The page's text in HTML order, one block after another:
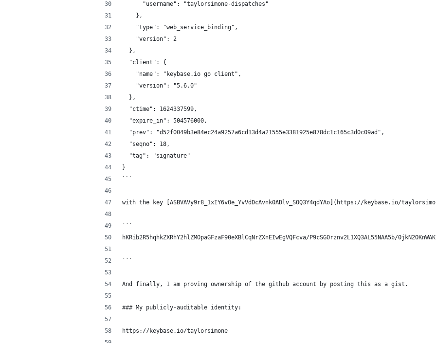
      "username": "taylorsimone-dispatches"
    },
    "type": "web_service_binding",
    "version": 2
  },
  "client": {
    "name": "keybase.io go client",
    "version": "5.6.0"
  },
  "ctime": 1624337599,
  "expire_in": 504576000,
  "prev": "d52f0049b3e84ec24a9257a6cd13d4a21555e3381925e878dc1c165c3d0c09ad",
  "seqno": 18,
  "tag": "signature"
}
```
with the key [ASBVAVy9r8_1xIY6vOe_YvVdDcAvnk0ADlv_SOQ3Y4qdYAo](https://keybase.io/
```
hKRib2R5hqhkZXRhY2hlZMOpaGFzaF90eXBlCqNrZXnEIwEgVQFcva/P9cSGOrznv2L1XQ3AL55NAA5b/
```
And finally, I am proving ownership of the github account by posting this as a gist.
### My publicly-auditable identity:
https://keybase.io/taylorsimone